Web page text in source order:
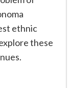
ethnic
these